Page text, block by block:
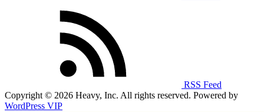
RSS Feed
Copyright © 2026 Heavy, Inc. All rights reserved. Powered by
WordPress VIP